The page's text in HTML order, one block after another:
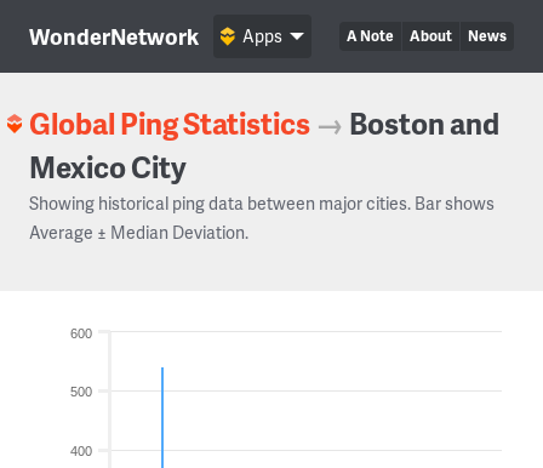
WonderNetwork A Note About News
Apps
Global Ping Statistics → Boston and
Mexico City
Showing historical ping data between major cities. Bar shows
Average ± Median Deviation.
400
500
600